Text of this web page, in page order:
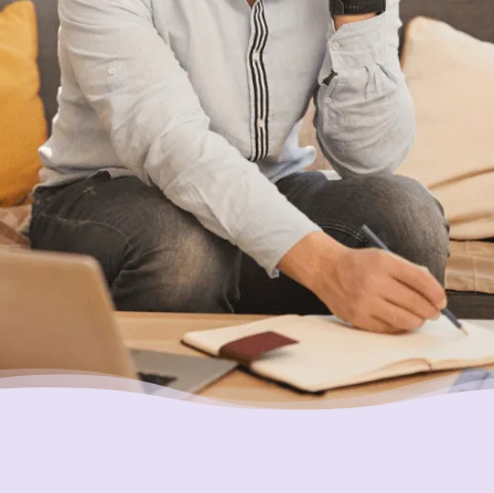
or1-888-527-8999
or send us a quick note
to call you back and we’ll be in touch to
answer any questions you may have about
debt. We’ll help you find a solution that
works best for you.